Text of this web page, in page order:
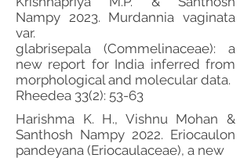
Nampy 2023. Murdannia vaginata
var.
glabrisepala (Commelinaceae): a
new report for India inferred from
morphological and molecular data.
Rheedea 33(2): 53-63
Harishma K. H., Vishnu Mohan &
Santhosh Nampy 2022. Eriocaulon
pandeyana (Eriocaulaceae), a new